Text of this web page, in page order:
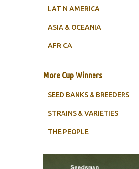
LATIN AMERICA
ASIA & OCEANIA
AFRICA
More Cup Winners
SEED BANKS & BREEDERS
STRAINS & VARIETIES
THE PEOPLE